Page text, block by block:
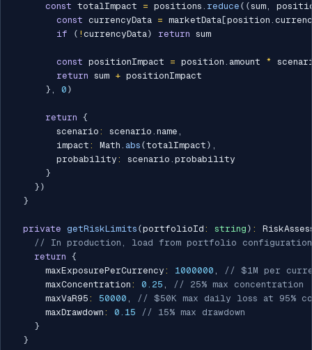
const totalImpact = positions . reduce ( (sum,
const currencyData = marketData [position .
if
( ! currencyData) return sum
const positionImpact = position . amount *
return sum + positionImpact
} , 0 )
return {
        scenario
: scenario . name ,
        impact
: Math . abs (totalImpact ) ,
        probability
: scenario . probability
}
} )
}
private getRiskLimits (portfolioId : string ) :
// In production, load from portfolio configuration
return {
      maxExposurePerCurrency
: 1000000 ,
// $1M per
      maxConcentration
: 0.25 ,
// 25% max concentration
      maxVaR95
: 50000 ,
// $50K max daily loss at 95%
      maxDrawdown
: 0.15
// 15% max drawdown
}
}